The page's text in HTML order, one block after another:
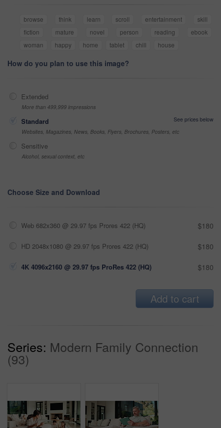
browse think learn scroll entertainment
skill
fiction
mature novel person reading
ebook
woman
happy home tablet chill house
How do you plan to use this image?
Extended
More than 499,999 impressions
Standard
See prices below
Websites, Magazines, News, Books, Flyers, Brochures, Posters, etc
Sensitive
Alcohol, sexual context, etc
Choose Size and Download
Web 682x360 @ 29.97 fps Prores 422 (HQ) $180
HD 2048x1080 @ 29.97 fps Prores 422 (HQ) $180
4K 4096x2160 @ 29.97 fps ProRes 422 (HQ) $180
Add to cart
Series: Modern Family Connection
(93)